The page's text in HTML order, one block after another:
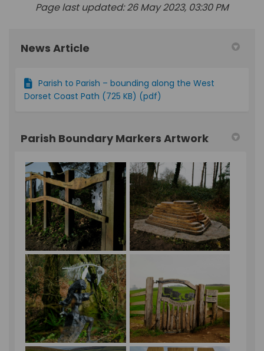
Page last updated: 26 May 2023, 03:30 PM
News Article
Parish to Parish – bounding along the West
Dorset Coast Path (725 KB) (pdf)
Parish Boundary Markers Artwork